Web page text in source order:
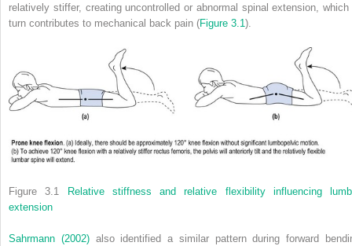
relatively stiffer, creating uncontrolled or abnormal spinal extension, which
turn contributes to mechanical back pain (Figure 3.1 ).
Figure 3.1
Relative stiffness and relative flexibility influencing
extension
Sahrmann (2002)also identified a similar pattern during forward